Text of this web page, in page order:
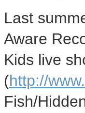
Last
Aware
Kids live
(http://
Fish/